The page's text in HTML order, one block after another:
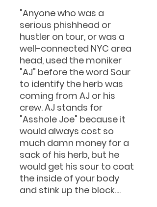
"Anyone who was a
serious phishhead or
hustler on tour, or was a
well-connected NYC area
head, used the moniker
"AJ" before the word Sour
to identify the herb was
coming from AJ or his
crew. AJ stands for
"Asshole Joe" because it
would always cost so
much damn money for a
sack of his herb, but he
would get his sour to coat
the inside of your body
and stink up the block....